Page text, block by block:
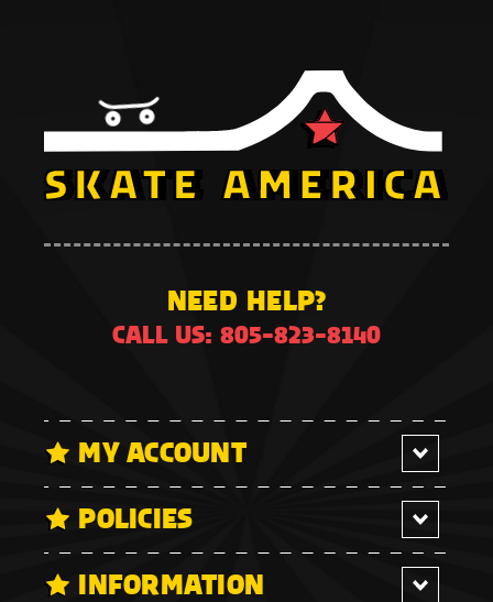
NEED HELP?
CALL US: 805-823-8140
MY ACCOUNT
POLICIES
INFORMATION